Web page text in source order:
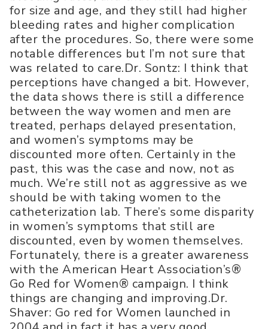
for size and age, and they still had higher
bleeding rates and higher complication
after the procedures. So, there were some
notable differences but I’m not sure that
was related to care.Dr. Sontz: I think that
perceptions have changed a bit. However,
the data shows there is still a difference
between the way women and men are
treated, perhaps delayed presentation,
and women’s symptoms may be
discounted more often. Certainly in the
past, this was the case and now, not as
much. We’re still not as aggressive as we
should be with taking women to the
catheterization lab. There’s some disparity
in women’s symptoms that still are
discounted, even by women themselves.
Fortunately, there is a greater awareness
with the American Heart Association’s®
Go Red for Women® campaign. I think
things are changing and improving.Dr.
Shaver: Go red for Women launched in